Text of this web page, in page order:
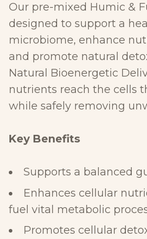
Our pre-mixed Humic &
designed to support a
microbiome, enhance
and promote natural
Natural Bioenergetic
nutrients reach the cells
while safely removing
Key Benefits
Supports a balanced
Enhances cellular
fuel vital metabolic
Promotes cellular